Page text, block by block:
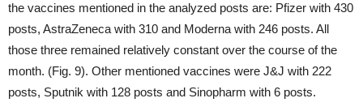
the vaccines mentioned in the analyzed posts are: Pfizer with 430
posts, AstraZeneca with 310 and Moderna with 246 posts. All
those three remained relatively constant over the course of the
month. (Fig. 9). Other mentioned vaccines were J&J with 222
posts, Sputnik with 128 posts and Sinopharm with 6 posts.